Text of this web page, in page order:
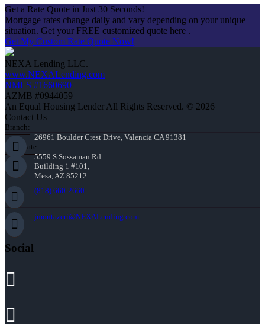
Get a Rate Quote in Just 30 Seconds!
Mortgage rates change daily and vary depending on your unique
situation. Get your FREE customized quote here .
Get My Custom Rate Quote Now!
NEXA Lending LLC.
www.NEXALending.com
NMLS #1660690
AZMB #0944059
An Equal Housing Lender All Rights Reserved. © 2026
Contact Us
Branch:
26961 Boulder Crest Drive, Valencia CA 91381
Corporate:
5559 S Sossaman Rd
Building 1 #101,
Mesa, AZ 85212
(818) 660-2660
jmontazeri@NEXALending.com
Social